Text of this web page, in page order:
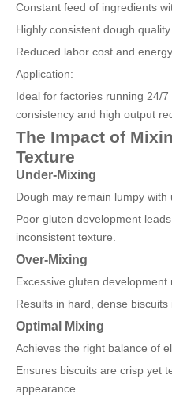
Constant feed of ingredients
Highly consistent dough quality.
Reduced labor cost and
Application:
Ideal for factories running 24/
consistency and high output
The Impact of
Texture
Under-Mixing
Dough may remain lumpy
Poor gluten development
inconsistent texture.
Over-Mixing
Excessive gluten
Results in hard, dense
Optimal Mixing
Achieves the right balance of
Ensures biscuits are crisp yet
appearance.